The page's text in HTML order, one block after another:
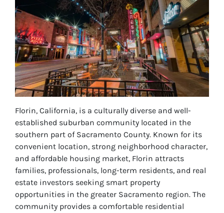
Florin, California, is a culturally diverse and well-
established suburban community located in the
southern part of Sacramento County. Known for its
convenient location, strong neighborhood character,
and affordable housing market, Florin attracts
families, professionals, long-term residents, and real
estate investors seeking smart property
opportunities in the greater Sacramento region. The
community provides a comfortable residential